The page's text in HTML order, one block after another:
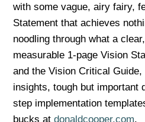
with some vague, airy fairy,
Statement that achieves
noodling through what a
measurable 1-page Vision
and the Vision Critical
insights, tough but important
step implementation
bucks atdonaldcooper.com.